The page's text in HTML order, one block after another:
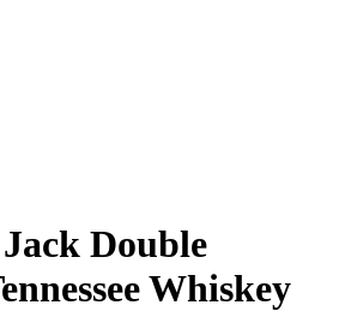
Double
Whiskey